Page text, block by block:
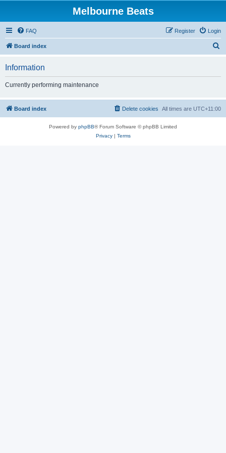
Melbourne Beats
FAQ Login
Register
Board index
h
Information
Currently performing maintenance
Board index All times are UTC+11:00
Delete cookies
Powered by phpBB® Forum Software © phpBB Limited
Privacy| Terms